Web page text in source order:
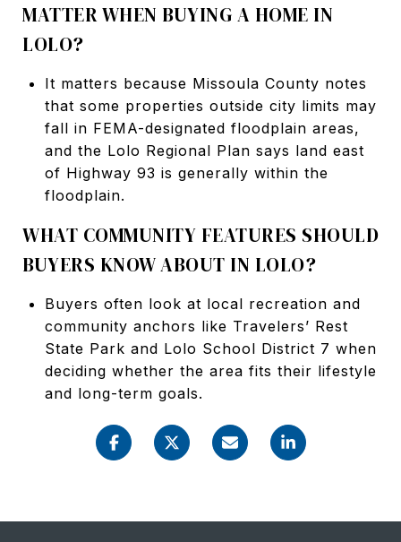
MATTER WHEN BUYING A HOME IN
LOLO?
It matters because Missoula County notes
that some properties outside city limits may
fall in FEMA-designated floodplain areas,
and the Lolo Regional Plan says land east
of Highway 93 is generally within the
floodplain.
WHAT COMMUNITY FEATURES SHOULD
BUYERS KNOW ABOUT IN LOLO?
Buyers often look at local recreation and
community anchors like Travelers’ Rest
State Park and Lolo School District 7 when
deciding whether the area fits their lifestyle
and long-term goals.